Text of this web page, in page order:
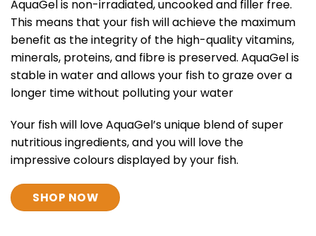
AquaGel is non-irradiated, uncooked and filler free.
This means that your fish will achieve the maximum
benefit as the integrity of the high-quality vitamins,
minerals, proteins, and fibre is preserved. AquaGel is
stable in water and allows your fish to graze over a
longer time without polluting your water
Your fish will love AquaGel’s unique blend of super
nutritious ingredients, and you will love the
impressive colours displayed by your fish.
SHOP NOW